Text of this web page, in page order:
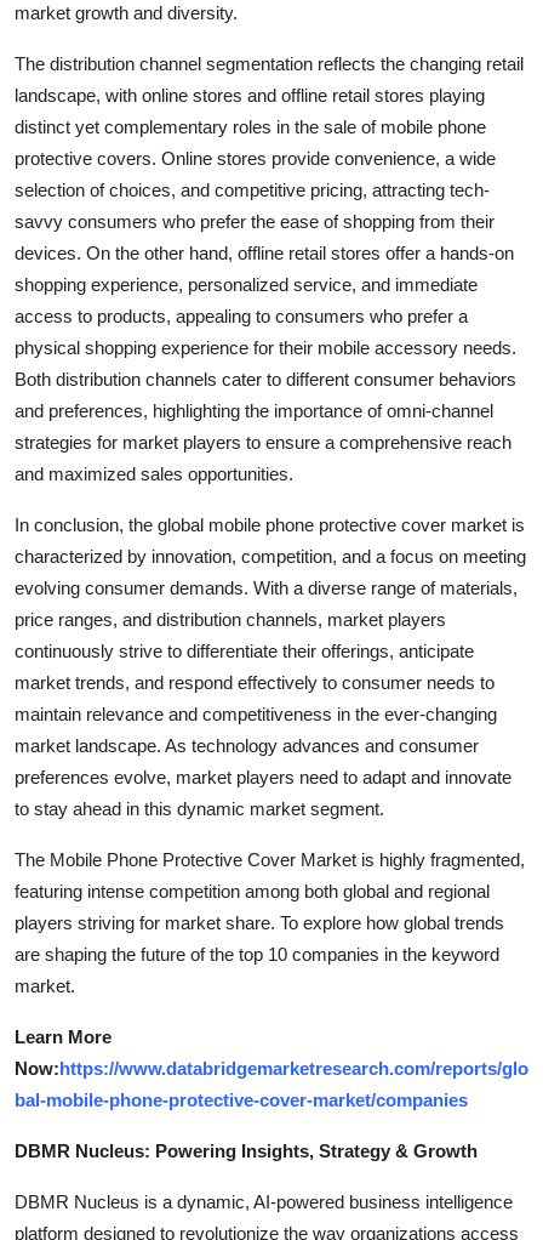
market growth and diversity.
The distribution channel segmentation reflects the changing retail
landscape, with online stores and offline retail stores playing
distinct yet complementary roles in the sale of mobile phone
protective covers. Online stores provide convenience, a wide
selection of choices, and competitive pricing, attracting tech-
savvy consumers who prefer the ease of shopping from their
devices. On the other hand, offline retail stores offer a hands-on
shopping experience, personalized service, and immediate
access to products, appealing to consumers who prefer a
physical shopping experience for their mobile accessory needs.
Both distribution channels cater to different consumer behaviors
and preferences, highlighting the importance of omni-channel
strategies for market players to ensure a comprehensive reach
and maximized sales opportunities.
In conclusion, the global mobile phone protective cover market is
characterized by innovation, competition, and a focus on meeting
evolving consumer demands. With a diverse range of materials,
price ranges, and distribution channels, market players
continuously strive to differentiate their offerings, anticipate
market trends, and respond effectively to consumer needs to
maintain relevance and competitiveness in the ever-changing
market landscape. As technology advances and consumer
preferences evolve, market players need to adapt and innovate
to stay ahead in this dynamic market segment.
The Mobile Phone Protective Cover Market is highly fragmented,
featuring intense competition among both global and regional
players striving for market share. To explore how global trends
are shaping the future of the top 10 companies in the keyword
market.
Learn More
Now:https://www.databridgemarketresearch.com/reports/glo
bal-mobile-phone-protective-cover-market/companies
DBMR Nucleus: Powering Insights, Strategy & Growth
DBMR Nucleus is a dynamic, AI-powered business intelligence
platform designed to revolutionize the way organizations access